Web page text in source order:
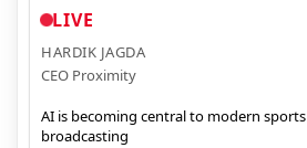
LIVE
HARDIK JAGDA
CEO Proximity
AI is becoming central to modern sports
broadcasting